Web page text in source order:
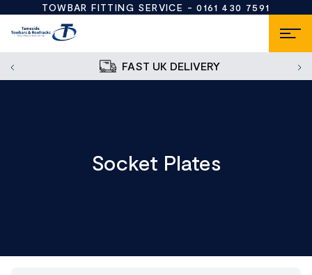
TOWBAR FITTING SERVICE -0161 430 7591
FAST UK DELIVERY
Socket Plates